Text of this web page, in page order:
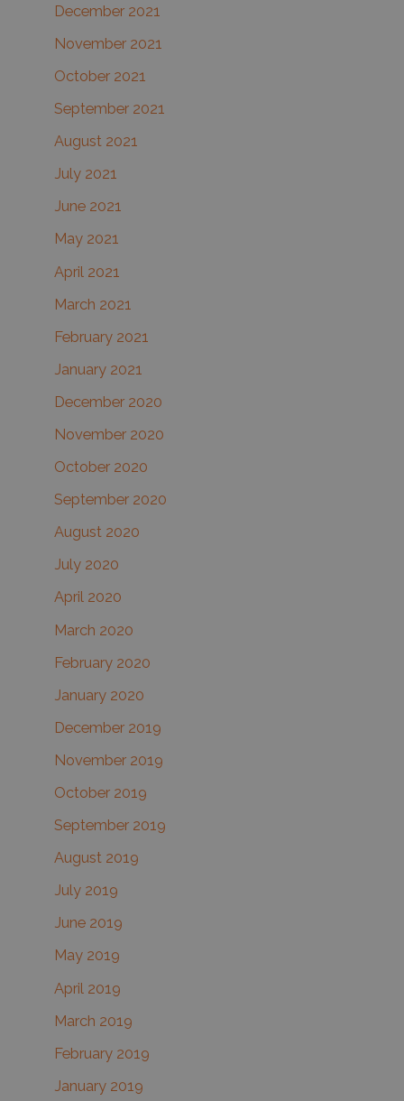
December 2021
November 2021
October 2021
September 2021
August 2021
July 2021
June 2021
May 2021
April 2021
March 2021
February 2021
January 2021
December 2020
November 2020
October 2020
September 2020
August 2020
July 2020
April 2020
March 2020
February 2020
January 2020
December 2019
November 2019
October 2019
September 2019
August 2019
July 2019
June 2019
May 2019
April 2019
March 2019
February 2019
January 2019